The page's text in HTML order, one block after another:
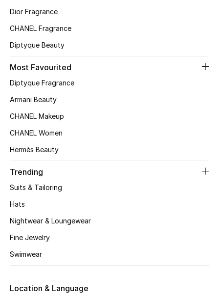
The Resort Edit
Women's Clothing
Women's Shoes
Women's Bags
Women's Accessories
Shop Women
New Season
Dior Fragrance
CHANEL Fragrance
Diptyque Beauty
Most Favourited
Diptyque Fragrance
Armani Beauty
CHANEL Makeup
CHANEL Women
Hermès Beauty
Trending
Suits & Tailoring
Hats
Nightwear & Loungewear
Fine Jewelry
Swimwear
Location & Language